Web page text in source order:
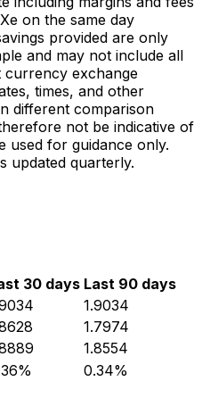
on the same day
provided are only
and may not include all
currency exchange
times, and other
different comparison
not be indicative of
used for guidance only.
updated quarterly.
30 days Last 90 days
1.9034
1.7974
1.8554
0.34%